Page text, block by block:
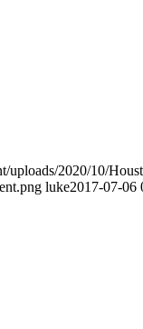
uploads/2020/10/
luke2017-07-06